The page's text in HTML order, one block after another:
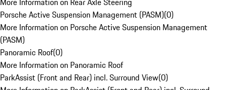
Porsche Active Suspension Management (PASM)(0)
More Information on Porsche Active Suspension Management
(PASM)
Panoramic Roof(0)
More Information on Panoramic Roof
ParkAssist (Front and Rear) incl. Surround View(0)